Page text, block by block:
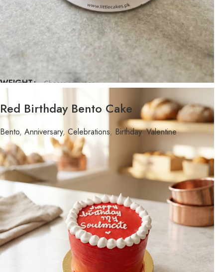
WEIGHT
FLAVOR
Red Birthday Bento Cake
Bento, Anniversary, Celebrations, Birthday, Valentine